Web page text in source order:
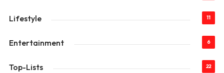
Lifestyle 11
Entertainment 6
Top-Lists 22